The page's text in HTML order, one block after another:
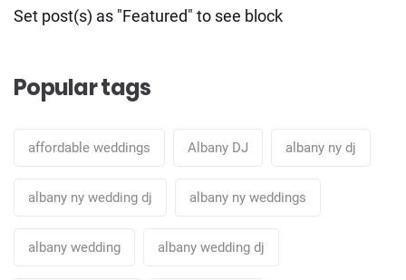
Set post(s) as "Featured" to see block
Popular tags
affordable weddings Albany DJ albany ny dj
albany ny wedding dj albany ny weddings
albany wedding albany wedding dj